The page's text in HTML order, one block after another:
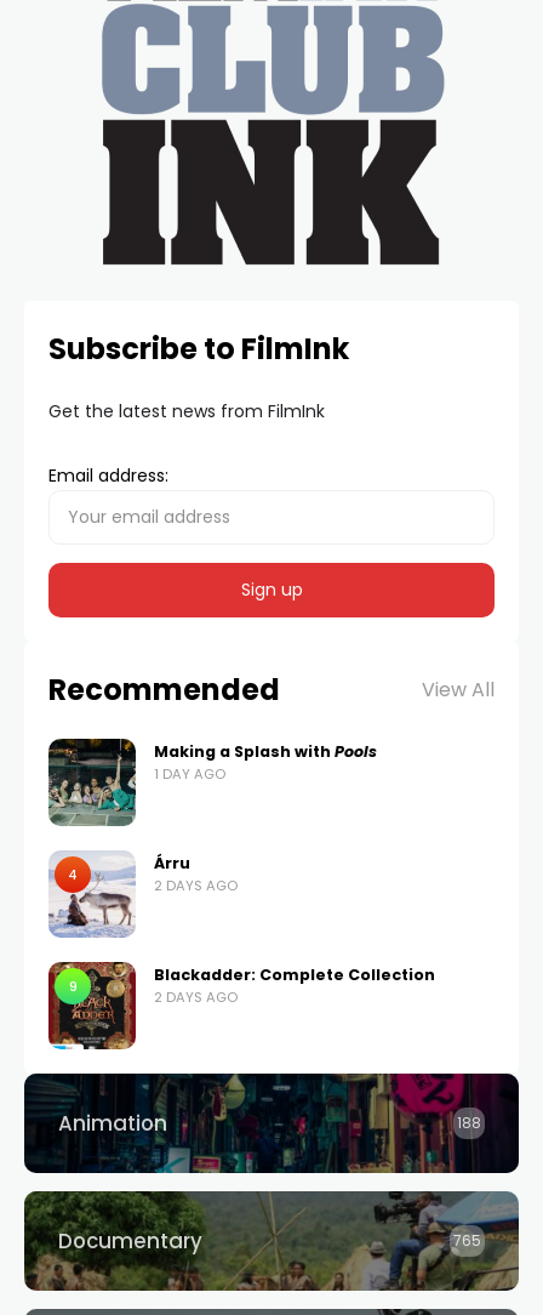
Subscribe to FilmInk
Get the latest news from FilmInk
Email address:
Recommended View All
Making a Splash with Pools
1 DAY AGO
4
Árru
2 DAYS AGO
9
Blackadder: Complete Collection
2 DAYS AGO
Animation 188
Documentary 765